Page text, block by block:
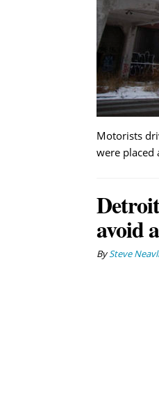
Motorists
were placed
avoid
BySteve